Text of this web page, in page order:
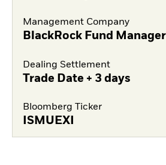
Management Company
BlackRock Fund
Dealing Settlement
Trade Date + 3 days
Bloomberg Ticker
ISMUEXI